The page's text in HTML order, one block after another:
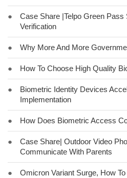
●
Case Share |Telpo Green
Verification
● Why More And More
● How To Choose High Quality
●
Biometric Identity Devices
Implementation
● How Does Biometric Access
●
Case Share| Outdoor Video
Communicate With Parents
●
Omicron Variant Surge, How